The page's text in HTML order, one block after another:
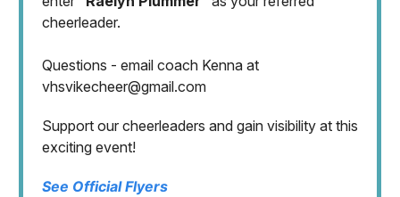
cheerleader.
Questions - email coach Kenna at
vhsvikecheer@gmail.com
Support our cheerleaders and gain visibility at this
exciting event!
See Official Flyers